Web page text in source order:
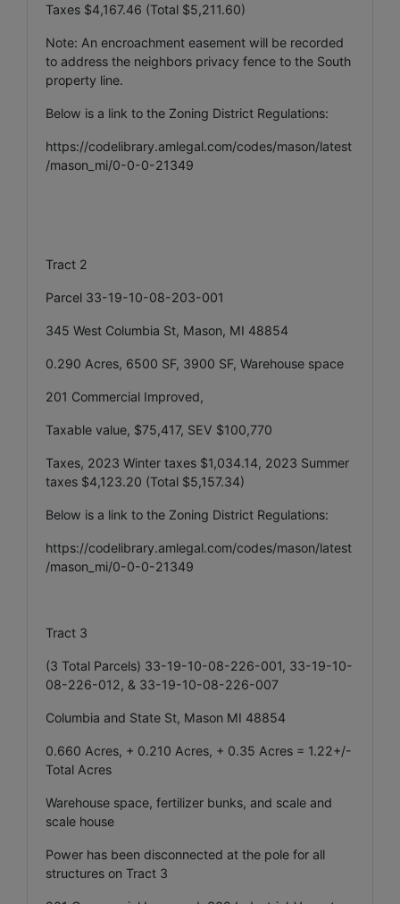
Taxes $4,167.46 (Total $5,211.60)
Note: An encroachment easement will be recorded
to address the neighbors privacy fence to the South
property line.
Below is a link to the Zoning District Regulations:
https://codelibrary.amlegal.com/codes/mason/latest
/mason_mi/0-0-0-21349
Tract 2
Parcel 33-19-10-08-203-001
345 West Columbia St, Mason, MI 48854
0.290 Acres, 6500 SF, 3900 SF, Warehouse space
201 Commercial Improved,
Taxable value, $75,417, SEV $100,770
Taxes, 2023 Winter taxes $1,034.14, 2023 Summer
taxes $4,123.20 (Total $5,157.34)
Below is a link to the Zoning District Regulations:
https://codelibrary.amlegal.com/codes/mason/latest
/mason_mi/0-0-0-21349
Tract 3
(3 Total Parcels) 33-19-10-08-226-001, 33-19-10-
08-226-012, & 33-19-10-08-226-007
Columbia and State St, Mason MI 48854
0.660 Acres, + 0.210 Acres, + 0.35 Acres = 1.22+/-
Total Acres
Warehouse space, fertilizer bunks, and scale and
scale house
Power has been disconnected at the pole for all
structures on Tract 3